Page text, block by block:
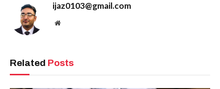
ijaz0103@gmail.com
Website
Related Posts